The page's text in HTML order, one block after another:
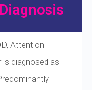
Attention
diagnosed as